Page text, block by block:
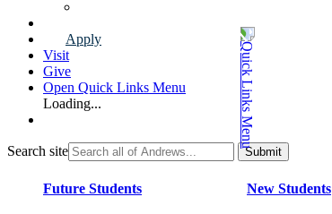
Apply
Visit
Give
Open Quick Links Menu
Loading...
Search site
Future Students New Students